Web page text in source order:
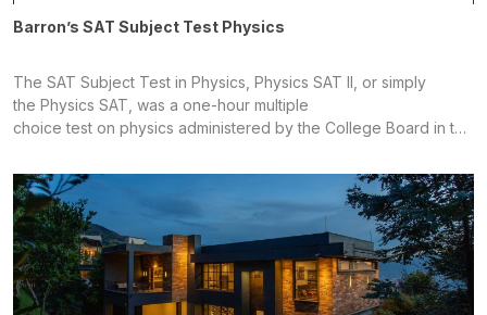
Barron’s SAT Subject Test Physics
The SAT Subject Test in Physics, Physics SAT II, or simply
the Physics SAT, was a one-hour multiple
choice test on physics administered by the College Board in the
test to fulfill college entrance requirements for the schools at
which the student was planning to apply. Until 1994, the SAT
Subject Tests were known as Achievement Tests; until January
2005, they were known as SAT IIs; they are still well known by
this name. What is Lorem Ipsum?Lorem Ipsum is simply dummy
text of the printing and typesetting industry. Lorem Ipsum has
been the industry's standard dummy text ever since the 1500s,